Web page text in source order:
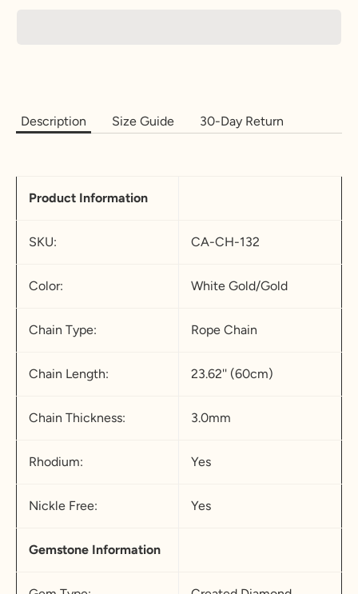
Description Size Guide 30-Day Return
Product Information
SKU: CA-CH-132
Color: White Gold/Gold
Chain Type: Rope Chain
Chain Length: 23.62'' (60cm)
Chain Thickness: 3.0mm
Rhodium: Yes
Nickle Free: Yes
Gemstone Information